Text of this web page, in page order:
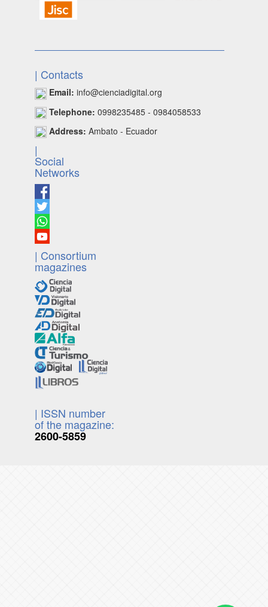
| Contacts
Email: info@cienciadigital.org
Telephone: 0998235485 - 0984058533
Address: Ambato - Ecuador
|
Social
Networks
| Consortium
magazines
| ISSN number
of the magazine:
2600-5859